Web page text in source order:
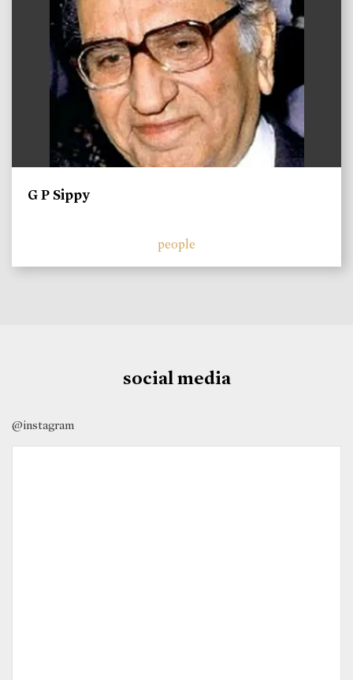
G P Sippy
people
social media
@instagram